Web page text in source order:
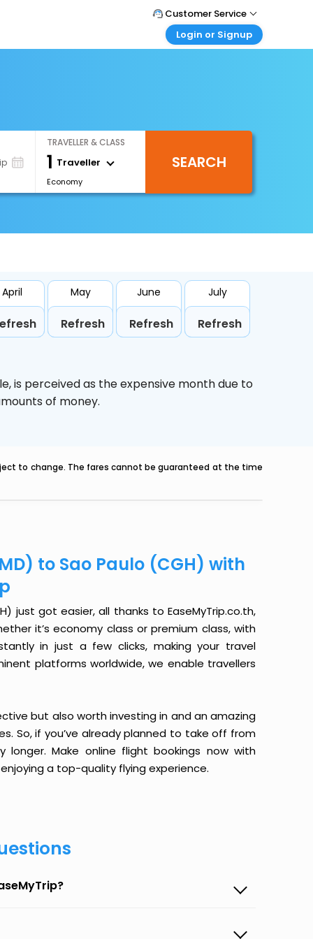
Customer Service
Call Support
Login or Signup
Login your agent account
My Booking
TRAVELLER & CLASS
1 Traveller
Economy
SEARCH
April May
Refresh
June
Refresh
July
Refresh
is perceived as the expensive month due to
of money.
to change. The fares cannot be guaranteed at the time
to Sao Paulo (CGH) with
just got easier, all thanks to EaseMyTrip.co.th,
it’s economy class or premium class, with
in just a few clicks, making your travel
platforms worldwide, we enable travellers
but also worth investing in and an amazing
So, if you’ve already planned to take off from
longer. Make online flight bookings now with
a top-quality flying experience.